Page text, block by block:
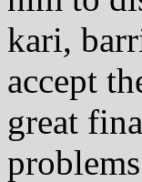
kari,
accept
great